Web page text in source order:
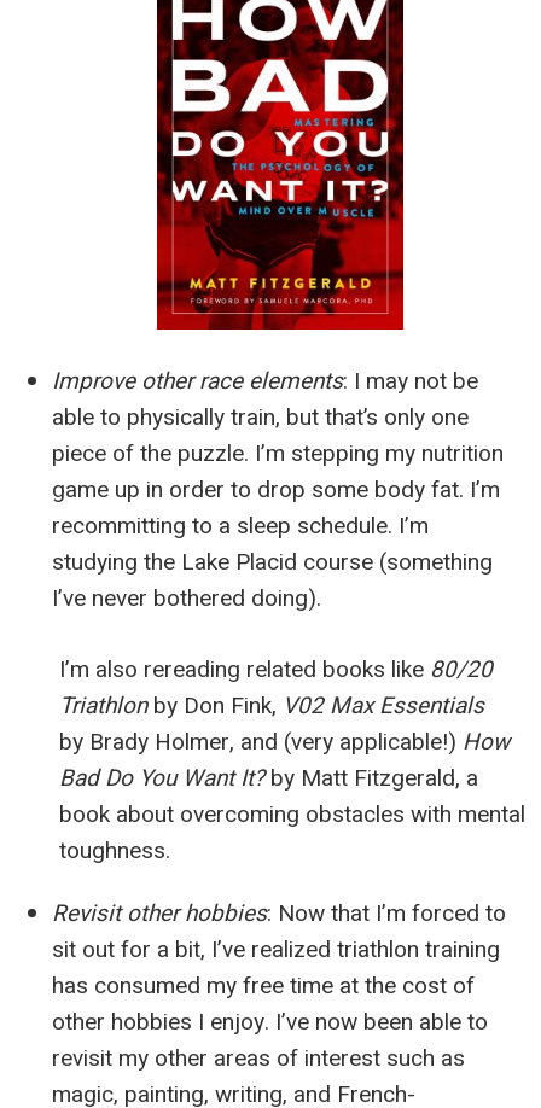
Improve other race elements: I may not be
able to physically train, but that’s only one
piece of the puzzle. I’m stepping my nutrition
game up in order to drop some body fat. I’m
recommitting to a sleep schedule. I’m
studying the Lake Placid course (something
I’ve never bothered doing).
I’m also rereading related books like 80/20
Triathlonby Don Fink, V02 Max Essentials
by Brady Holmer, and (very applicable!) How
Bad Do You Want It?by Matt Fitzgerald, a
book about overcoming obstacles with mental
toughness.
Revisit other hobbies: Now that I’m forced to
sit out for a bit, I’ve realized triathlon training
has consumed my free time at the cost of
other hobbies I enjoy. I’ve now been able to
revisit my other areas of interest such as
magic, painting, writing, and French-